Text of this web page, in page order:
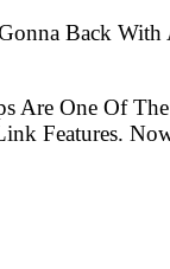
Back
Are One Of The
Features.